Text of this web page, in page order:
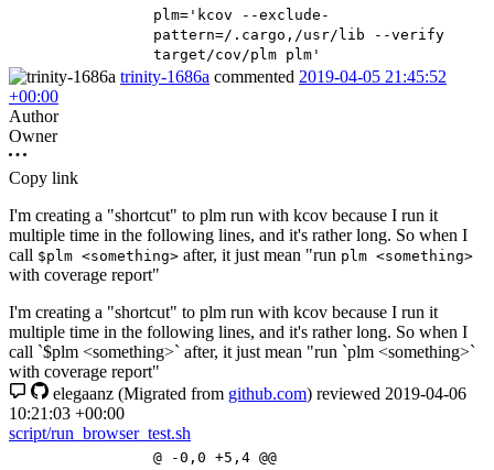
plm= 'kcov --exclude-
pattern=/.cargo,/usr/lib --verify
target/cov/plm plm'
trinity-1686a commented 2019-04-05 21:45:52
+00:00
Author
Owner
Copy link
I'm creating a "shortcut" to plm run with kcov because I run it
multiple time in the following lines, and it's rather long. So when I
call $plm <something> after, it just mean "run plm <something>
with coverage report"
I'm creating a "shortcut" to plm run with kcov because I run it
multiple time in the following lines, and it's rather long. So when I
call `$plm <something>` after, it just mean "run `plm <something>`
with coverage report"
elegaanz (Migrated from github.com) reviewed 2019-04-06
10:21:03 +00:00
script/run_browser_test.sh
@ -0,0 +5,4 @@